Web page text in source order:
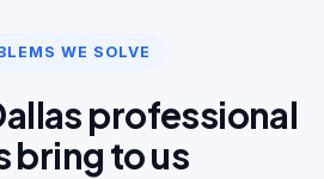
WE SOLVE
professional
bring to us